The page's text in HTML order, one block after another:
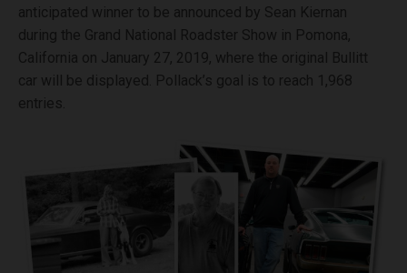
anticipated winner to be announced by Sean Kiernan
during the Grand National Roadster Show in Pomona,
California on January 27, 2019, where the original Bullitt
car will be displayed. Pollack’s goal is to reach 1,968
entries.